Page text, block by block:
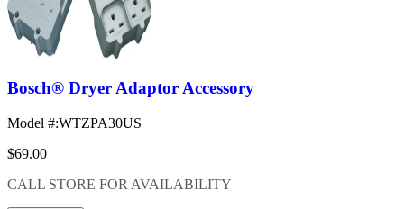
Bosch® Dryer Adaptor Accessory
Model #:WTZPA30US
$69.00
CALL STORE FOR AVAILABILITY